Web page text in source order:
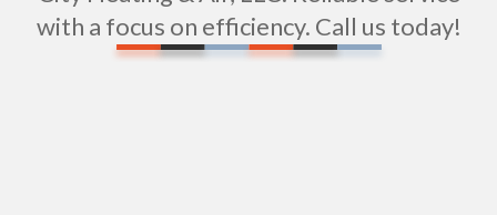
with a focus on efficiency. Call us today!